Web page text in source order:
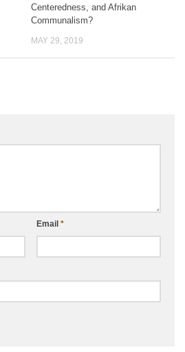
Centeredness, and Afrikan
Communalism?
MAY 29, 2019
Email *